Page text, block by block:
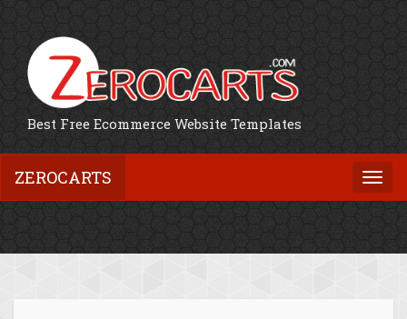
Best Free Ecommerce Website Templates
ZEROCARTS